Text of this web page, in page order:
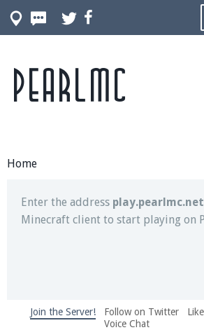
Home
Join our Discord server for both
out of game!
Enter the address play.pearlmc.net
Minecraft client to start playing on
We're on Twitter! Follow
Join the Server! Follow on Twitter
Voice Chat
Pearlmc